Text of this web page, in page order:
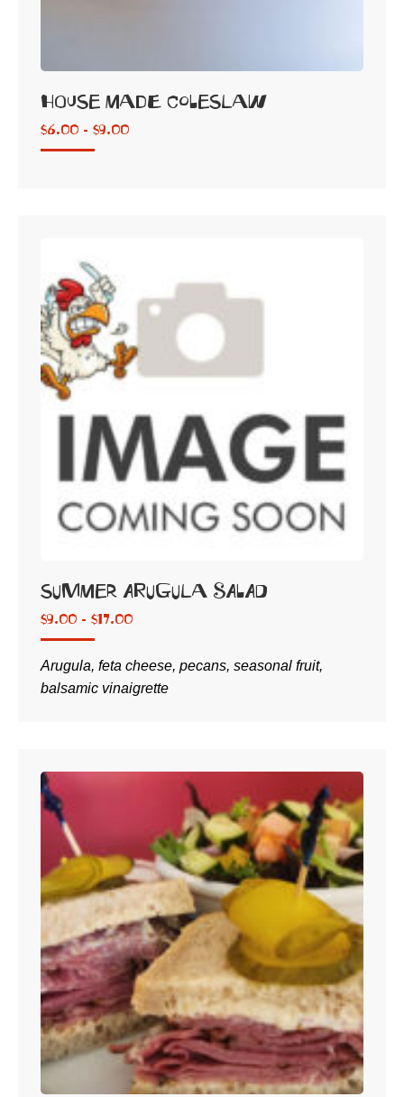
House Made Coleslaw
$6.00 - $9.00
Summer Arugula Salad
$9.00 - $17.00
Arugula, feta cheese, pecans, seasonal fruit,
balsamic vinaigrette